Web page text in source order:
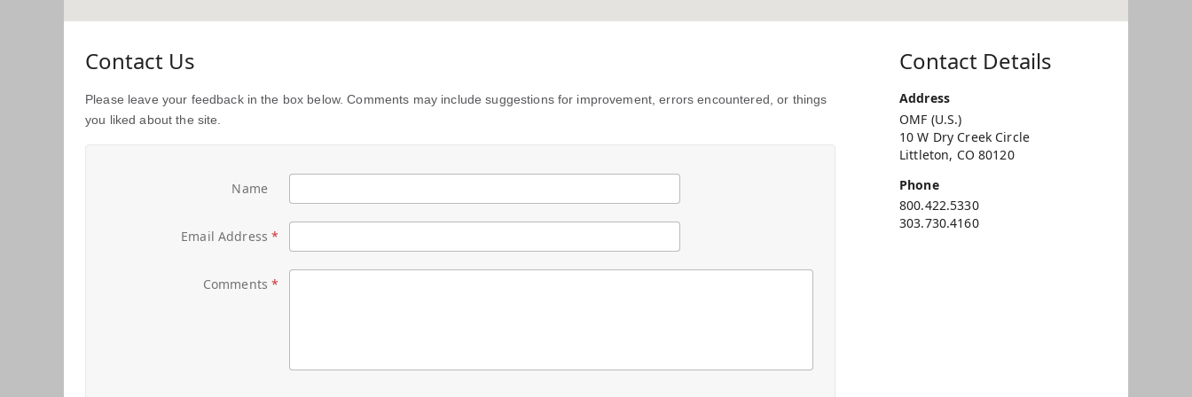
Contact Us
Please leave your feedback in the box below. Comments may include suggestions for improvement, errors encountered, or things
you liked about the site.
Name
Email Address
Comments
Contact Details
Address
OMF (U.S.)
10 W Dry Creek Circle
Littleton, CO 80120
Phone
800.422.5330
303.730.4160